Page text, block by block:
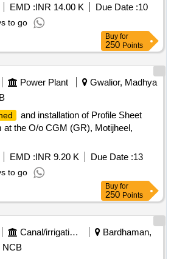
EMD :INR 14.00 K Due Date :10
to go
Buy for
250 Points
Power Plant
Gwalior, Madhya
and installation of Profile Sheet
at the O/o CGM (GR), Motijheel,
EMD :INR 9.20 K Due Date :13
to go
Buy for
250 Points
Canal/irrigation Work
Bardhaman,
NCB